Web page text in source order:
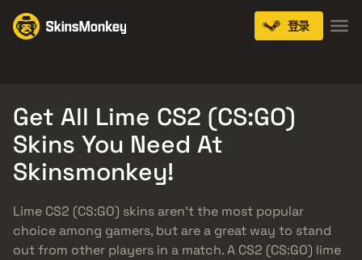
登录
Get All Lime CS2 (CS:GO)
Skins You Need At
Skinsmonkey!
Lime CS2 (CS:GO) skins aren’t the most popular
choice among gamers, but are a great way to stand
out from other players in a match. A CS2 (CS:GO) lime